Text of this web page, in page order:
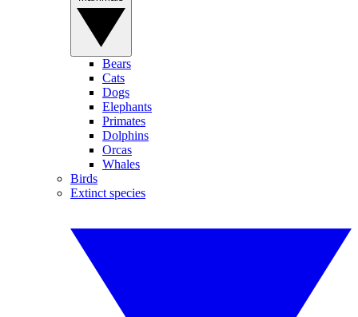
Bears
Cats
Dogs
Elephants
Primates
Dolphins
Orcas
Whales
Birds
Extinct species